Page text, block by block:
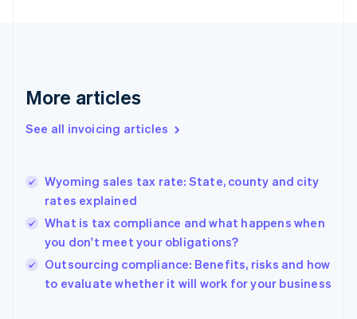
More articles
See all invoicing articles
Wyoming sales tax rate: State, county and city
rates explained
What is tax compliance and what happens when
you don't meet your obligations?
Outsourcing compliance: Benefits, risks and how
to evaluate whether it will work for your business
Germany
DeutschEnglish
Gibraltar
Hong Kong SAR, China
English简体中文
Hungary
English
English
Ireland